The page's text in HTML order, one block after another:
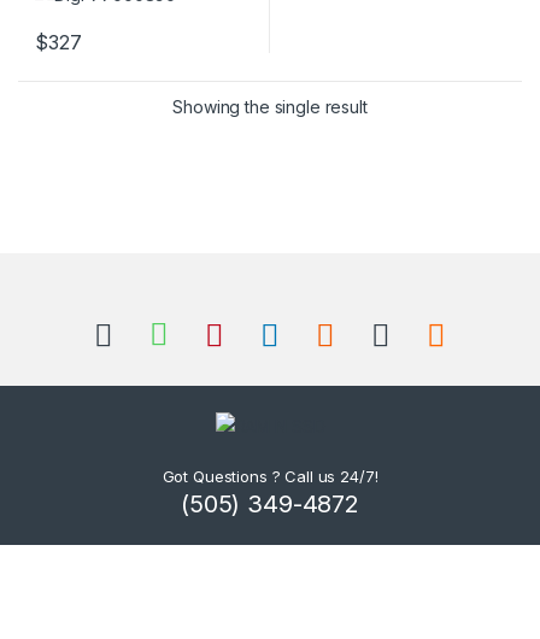
$327
Showing the single result
Got Questions ? Call us 24/7!
(505) 349-4872